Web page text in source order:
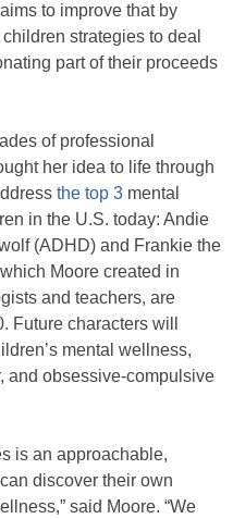
to improve that by
strategies to deal
part of their proceeds
of professional
her idea to life through
the top 3 mental
in the U.S. today: Andie
(ADHD) and Frankie the
Moore created in
and teachers, are
Future characters will
mental wellness,
and obsessive-compulsive
is an approachable,
discover their own
said Moore. “We